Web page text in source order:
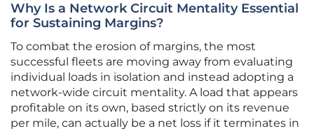
Why Is a Network Circuit Mentality Essential
for Sustaining Margins?
To combat the erosion of margins, the most
successful fleets are moving away from evaluating
individual loads in isolation and instead adopting a
network-wide circuit mentality. A load that appears
profitable on its own, based strictly on its revenue
per mile, can actually be a net loss if it terminates in